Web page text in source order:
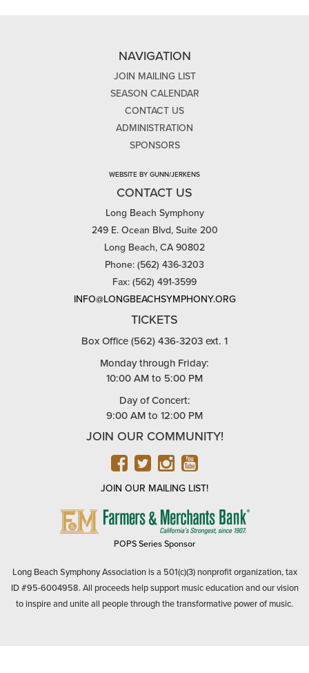
NAVIGATION
JOIN MAILING LIST
SEASON CALENDAR
CONTACT US
ADMINISTRATION
SPONSORS
WEBSITE BY GUNN/JERKENS
CONTACT US
Long Beach Symphony
249 E. Ocean Blvd, Suite 200
Long Beach, CA 90802
Phone: (562) 436-3203
Fax: (562) 491-3599
INFO@LONGBEACHSYMPHONY.ORG
TICKETS
Box Office (562) 436-3203 ext. 1
Monday through Friday:
10:00 AM to 5:00 PM
Day of Concert:
9:00 AM to 12:00 PM
JOIN OUR COMMUNITY!
FACEBOOK
TWITTER
INSTAGRAM
YOUTUBE
JOIN OUR MAILING LIST!
FARMERS
POPS Series Sponsor
Long Beach Symphony Association is a 501(c)(3) nonprofit organization, tax
ID #95-6004958. All proceeds help support music education and our vision
to inspire and unite all people through the transformative power of music.